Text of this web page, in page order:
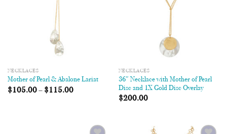
NECKLACES
Mother of Pearl & Abalone Lariat
$105.00– $115.00
NECKLACES
36″ Necklace with Mother of Pearl
Disc and 1X Gold Disc Overlay
$200.00